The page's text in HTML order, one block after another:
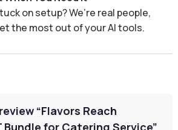
on setup? We’re real people,
the most out of your AI tools.
“Flavors Reach
Bundle for Catering Service”